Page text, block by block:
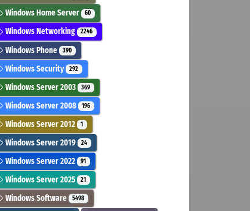
Windows Home Server 60
Windows Networking 2246
Windows Phone 390
Windows Security 292
Windows Server 2003 369
Windows Server 2008 196
Windows Server 2012 1
Windows Server 2019 24
Windows Server 2022 91
Windows Server 2025 21
Windows Software 5498